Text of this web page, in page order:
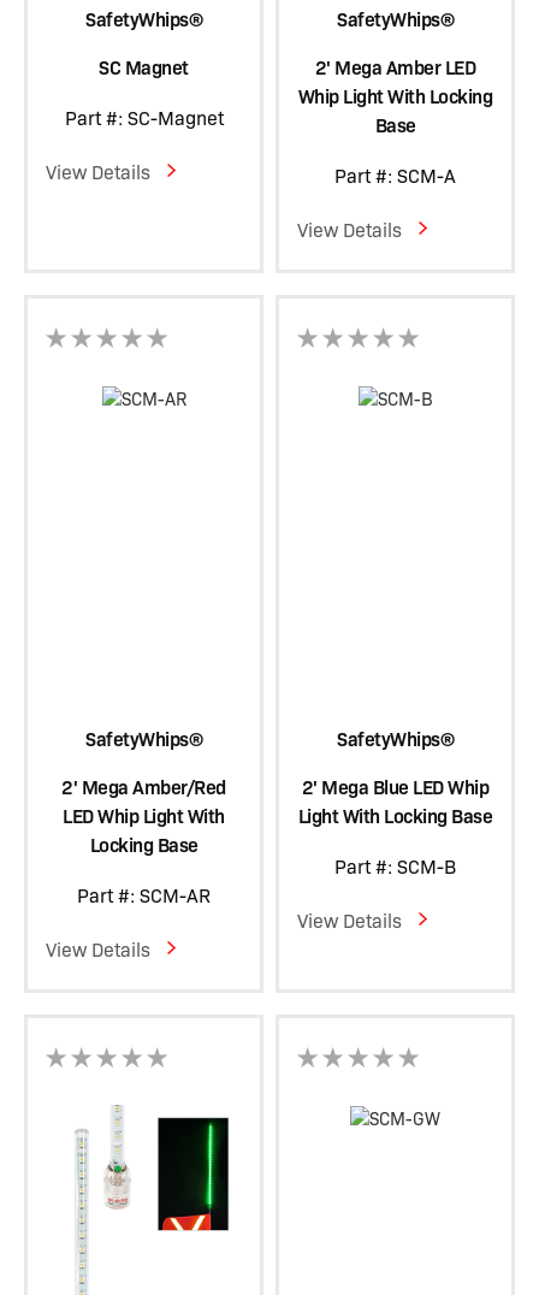
SafetyWhips®
SC Magnet
Part #: SC-Magnet
View Details
SafetyWhips®
2' Mega Amber LED
Whip Light With Locking
Base
Part #: SCM-A
View Details
SafetyWhips®
2' Mega Amber/Red
LED Whip Light With
Locking Base
Part #: SCM-AR
View Details
SafetyWhips®
2' Mega Blue LED Whip
Light With Locking Base
Part #: SCM-B
View Details